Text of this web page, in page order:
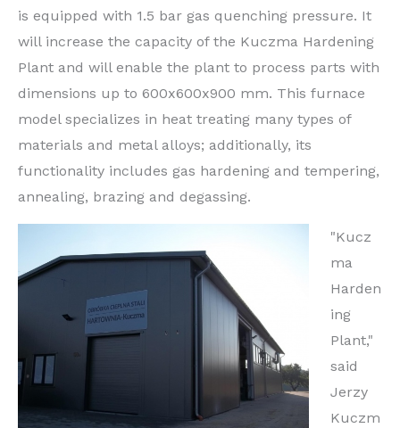
is equipped with 1.5 bar gas quenching pressure. It
will increase the capacity of the Kuczma Hardening
Plant and will enable the plant to process parts with
dimensions up to 600x600x900 mm. This furnace
model specializes in heat treating many types of
materials and metal alloys; additionally, its
functionality includes gas hardening and tempering,
annealing, brazing and degassing.
"Kucz
ma
Harden
ing
Plant,"
said
Jerzy
Kuczm